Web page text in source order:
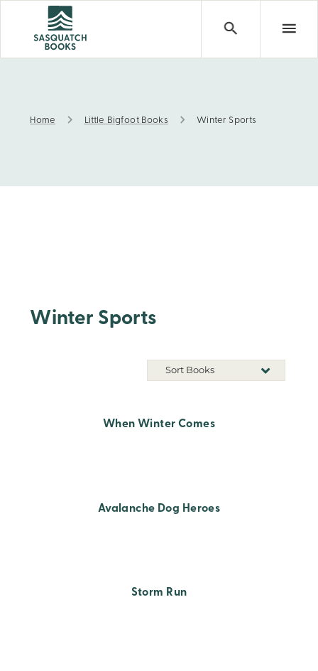
Winter Sports
Home Little Bigfoot Books Winter Sports
Winter Sports
Sort Books
When Winter Comes
Avalanche Dog Heroes
Storm Run